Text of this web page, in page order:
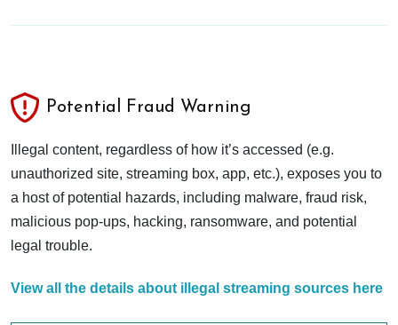
Potential Fraud Warning
Illegal content, regardless of how it’s accessed (e.g.
unauthorized site, streaming box, app, etc.), exposes you to
a host of potential hazards, including malware, fraud risk,
malicious pop-ups, hacking, ransomware, and potential
legal trouble.
View all the details about illegal streaming sources here